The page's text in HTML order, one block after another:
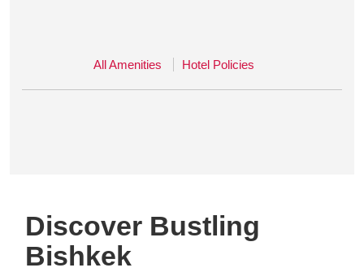
All Amenities Hotel Policies
Discover Bustling
Bishkek